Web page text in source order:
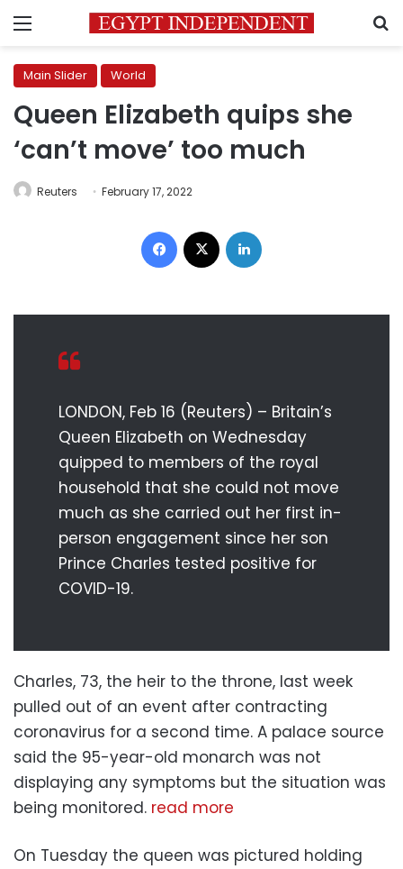
Menu
Main Slider World
Queen Elizabeth quips she
‘can’t move’ too much
Reuters February 17, 2022
Facebook
LONDON, Feb 16 (Reuters) – Britain’s
Queen Elizabeth on Wednesday
quipped to members of the royal
household that she could not move
much as she carried out her first in-
person engagement since her son
Prince Charles tested positive for
COVID-19.
Charles, 73, the heir to the throne, last week
pulled out of an event after contracting
coronavirus for a second time. A palace source
said the 95-year-old monarch was not
displaying any symptoms but the situation was
being monitored. read more
On Tuesday the queen was pictured holding